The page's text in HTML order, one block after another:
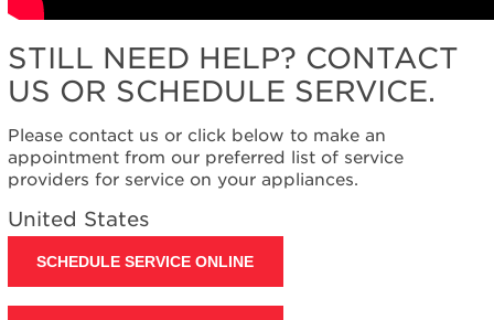
STILL NEED HELP? CONTACT
US OR SCHEDULE SERVICE.
Please contact us or click below to make an
appointment from our preferred list of service
providers for service on your appliances.
United States
SCHEDULE SERVICE ONLINE